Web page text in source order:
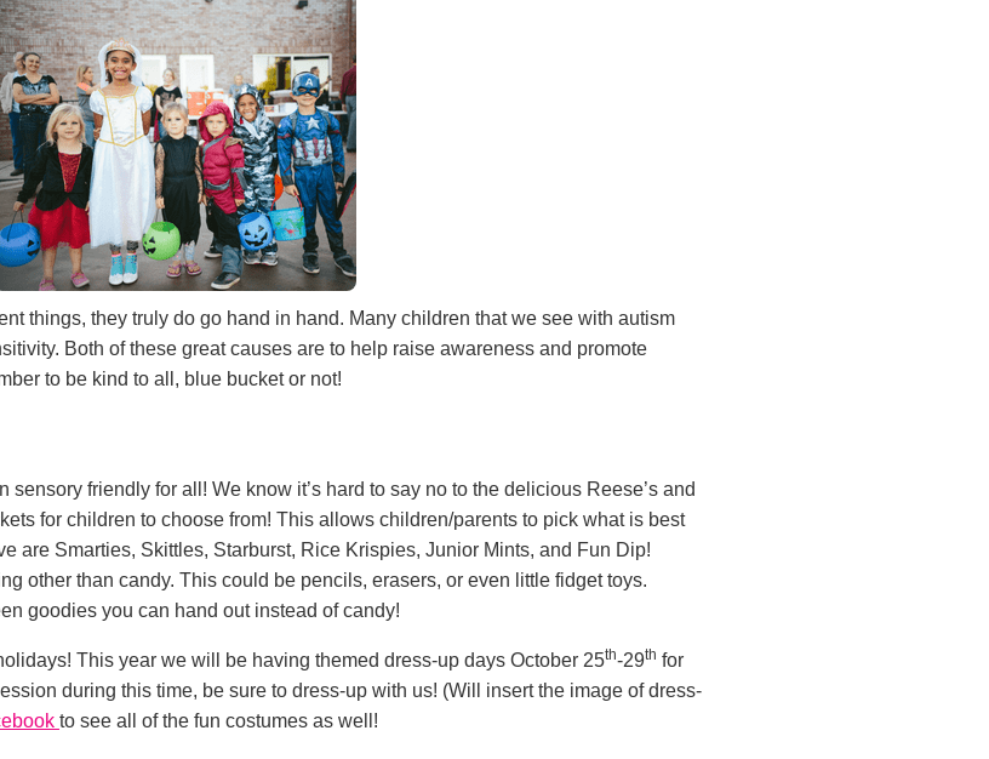
things, they truly do go hand in hand. Many children that we see with autism
Both of these great causes are to help raise awareness and promote
to be kind to all, blue bucket or not!
friendly for all! We know it’s hard to say no to the delicious Reese’s and
for children to choose from! This allows children/parents to pick what is best
are Smarties, Skittles, Starburst, Rice Krispies, Junior Mints, and Fun Dip!
other than candy. This could be pencils, erasers, or even little fidget toys.
goodies you can hand out instead of candy!
This year we will be having themed dress-up days October 25th-29th for
during this time, be sure to dress-up with us! (Will insert the image of dress-
to see all of the fun costumes as well!